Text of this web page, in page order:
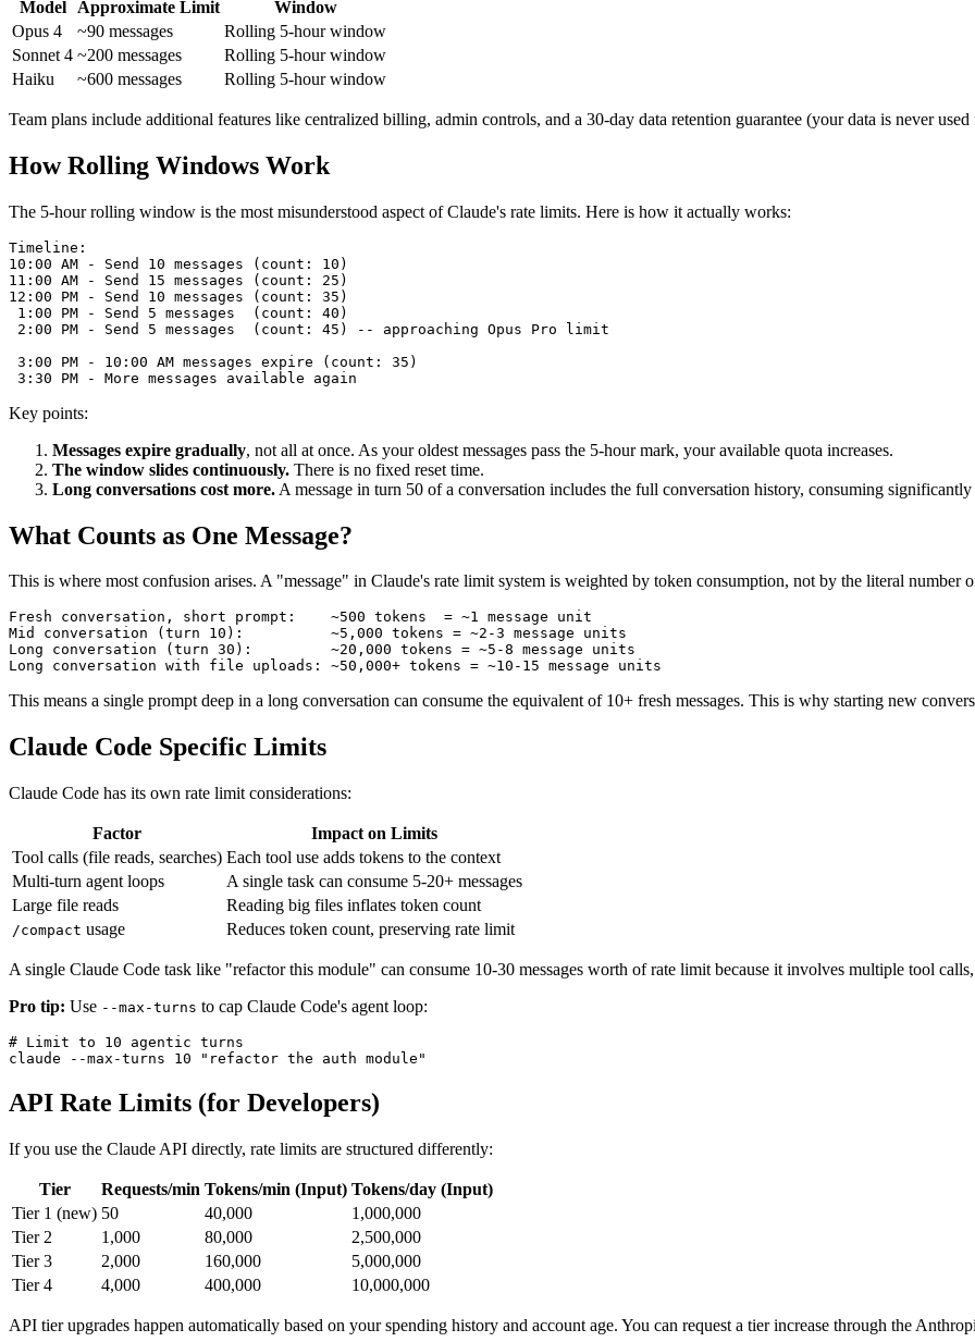
Model Approximate Limit
Window
Opus 4
~90 messages
Rolling 5-hour window
Sonnet 4 ~200 messages
Rolling 5-hour window
Haiku
~600 messages Rolling 5-hour window
Team plans include additional features like centralized billing, admin controls, and a 30-day data retention guarantee (your data is never
How Rolling Windows Work
The 5-hour rolling window is the most misunderstood aspect of Claude's rate limits. Here is how it actually works:
Timeline:
10:00 AM - Send 10 messages (count: 10)
11:00 AM - Send 15 messages (count: 25)
12:00 PM - Send 10 messages (count: 35)
1:00 PM - Send 5 messages  (count: 40)
2:00 PM - Send 5 messages  (count: 45) -- approaching Opus Pro limit
3:00 PM - 10:00 AM messages expire (count: 35)
Key points:
Messages expire gradually, not all at once. As your oldest messages pass the 5-hour mark, your available quota increases.
The window slides continuously. There is no fixed reset time.
Long conversations cost more. A message in turn 50 of a conversation includes the full conversation history, consuming significantly
What Counts as One Message?
This is where most confusion arises. A "message" in Claude's rate limit system is weighted by token consumption, not by the literal number
Fresh conversation, short prompt:    ~500 tokens  = ~1 message unit
Mid conversation (turn 10):          ~5,000 tokens = ~2-3 message units
Long conversation (turn 30):         ~20,000 tokens = ~5-8 message units
This means a single prompt deep in a long conversation can consume the equivalent of 10+ fresh messages. This is why starting new
Claude Code Specific Limits
Claude Code has its own rate limit considerations:
Factor
Impact on Limits
Tool calls (file reads, searches) Each tool use adds tokens to the context
Multi-turn agent loops
A single task can consume 5-20+ messages
Large file reads
Reading big files inflates token count
/compact usage Reduces token count, preserving rate limit
A single Claude Code task like "refactor this module" can consume 10-30 messages worth of rate limit because it involves multiple tool
Pro tip: Use --max-turns to cap Claude Code's agent loop:
# Limit to 10 agentic turns
API Rate Limits (for Developers)
If you use the Claude API directly, rate limits are structured differently:
Tier Requests/min Tokens/min (Input) Tokens/day (Input)
Tier 1 (new) 50 40,000
1,000,000
Tier 2
1,000 80,000
2,500,000
Tier 3
2,000 160,000
5,000,000
Tier 4
4,000 400,000 10,000,000
API tier upgrades happen automatically based on your spending history and account age. You can request a tier increase through the